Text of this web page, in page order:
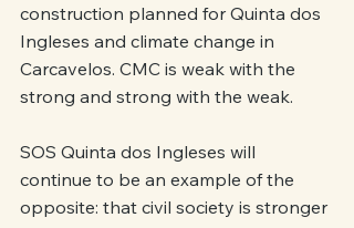
construction planned for Quinta dos
Ingleses and climate change in
Carcavelos. CMC is weak with the
strong and strong with the weak.
SOS Quinta dos Ingleses will
continue to be an example of the
opposite: that civil society is stronger